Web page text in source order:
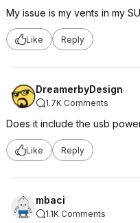
My issue is my vents in my
Like Reply
DreamerbyDesign
1.7K Comments
Does it include the usb
Like Reply
mbaci
1.1K Comments